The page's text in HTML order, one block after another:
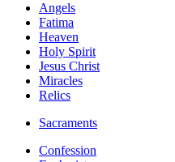
Angels
Fatima
Heaven
Holy Spirit
Jesus Christ
Miracles
Relics
Sacraments
Confession